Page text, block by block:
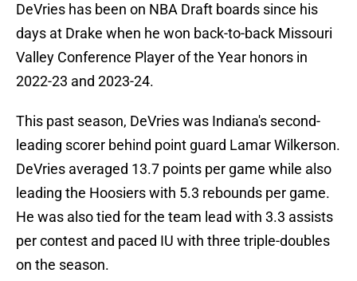
DeVries has been on NBA Draft boards since his
days at Drake when he won back-to-back Missouri
Valley Conference Player of the Year honors in
2022-23 and 2023-24.
This past season, DeVries was Indiana's second-
leading scorer behind point guard Lamar Wilkerson.
DeVries averaged 13.7 points per game while also
leading the Hoosiers with 5.3 rebounds per game.
He was also tied for the team lead with 3.3 assists
per contest and paced IU with three triple-doubles
on the season.